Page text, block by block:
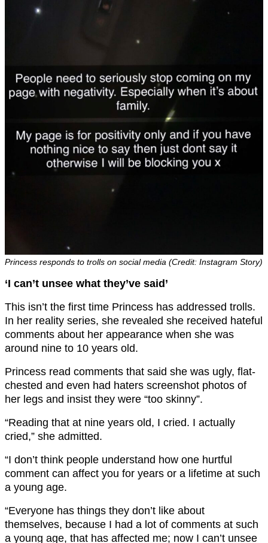
Princess responds to trolls on social media (Credit: Instagram Story)
‘I can’t unsee what they’ve said’
This isn’t the first time Princess has addressed trolls.
In her reality series, she revealed she received hateful
comments about her appearance when she was
around nine to 10 years old.
Princess read comments that said she was ugly, flat-
chested and even had haters screenshot photos of
her legs and insist they were “too skinny”.
“Reading that at nine years old, I cried. I actually
cried,” she admitted.
“I don’t think people understand how one hurtful
comment can affect you for years or a lifetime at such
a young age.
“Everyone has things they don’t like about
themselves, because I had a lot of comments at such
a young age, that has affected me; now I can’t unsee